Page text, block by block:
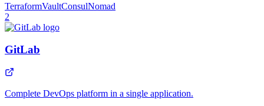
TerraformVaultConsulNomad
2
GitLab
Complete DevOps platform in a single application.